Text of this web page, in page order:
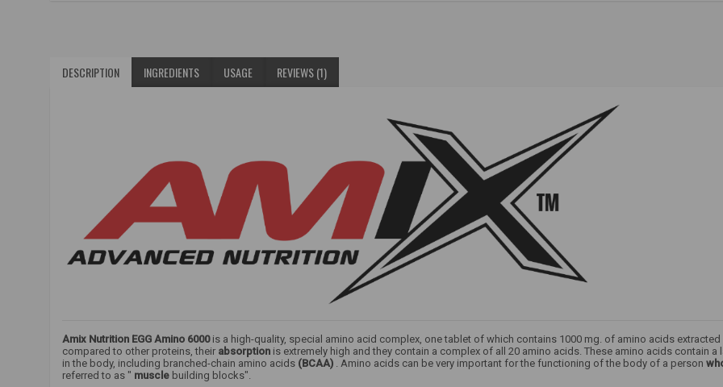
DESCRIPTION INGREDIENTS USAGE REVIEWS (1)
Amix Nutrition EGG Amino 6000is a high-quality, special amino acid complex, one tablet of which contains 1000 mg. of amino acids extracted
compared to other proteins, their absorption is extremely high and they contain a complex of all 20 amino acids. These amino acids contain a
in the body, including branched-chain amino acids (BCAA) . Amino acids can be very important for the functioning of the body of a person
referred to as " muscle building blocks".